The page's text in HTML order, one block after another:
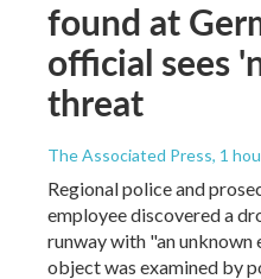
found at
official sees
threat
The Associated Press, 1
Regional police and
employee discovered a
runway with "an unknown
object was examined by